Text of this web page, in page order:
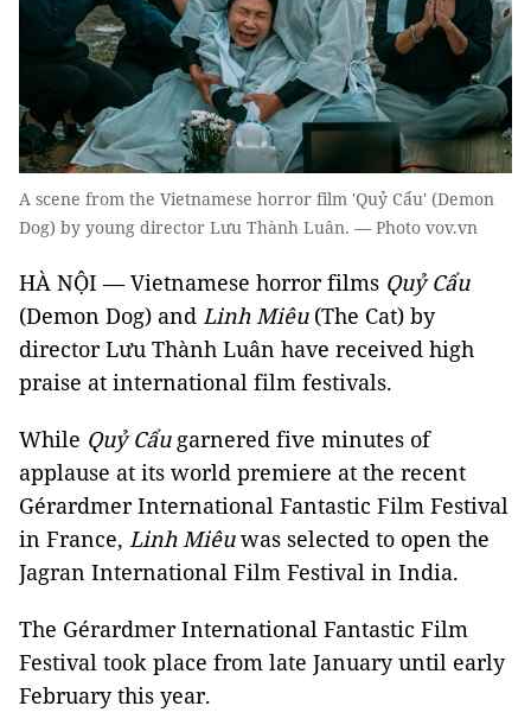
A scene from the Vietnamese horror film 'Quỷ Cẩu' (Demon
Dog) by young director Lưu Thành Luân. — Photo vov.vn
HÀ NỘI — Vietnamese horror films Quỷ Cẩu
(Demon Dog) and Linh Miêu (The Cat) by
director Lưu Thành Luân have received high
praise at international film festivals.
While Quỷ Cẩu garnered five minutes of
applause at its world premiere at the recent
Gérardmer International Fantastic Film Festival
in France, Linh Miêuwas selected to open the
Jagran International Film Festival in India.
The Gérardmer International Fantastic Film
Festival took place from late January until early
February this year.